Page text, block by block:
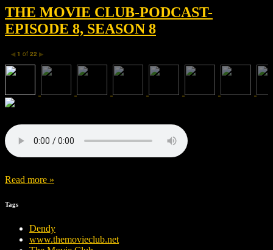
THE MOVIE CLUB-PODCAST-
EPISODE 8, SEASON 8
◀ 1 of 22 ▶
Read more »
Tags
Dendy
www.themovieclub.net